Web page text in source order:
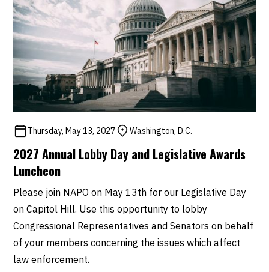
Thursday, May 13, 2027 Washington, D.C.
2027 Annual Lobby Day and Legislative Awards
Luncheon
Please join NAPO on May 13th for our Legislative Day
on Capitol Hill. Use this opportunity to lobby
Congressional Representatives and Senators on behalf
of your members concerning the issues which affect
law enforcement.